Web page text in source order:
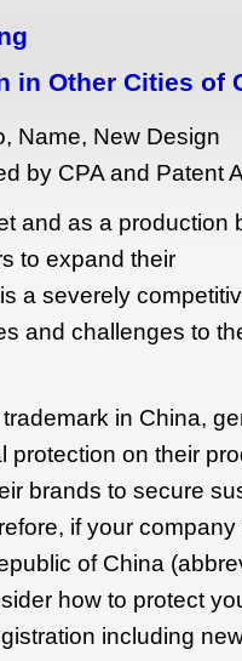
in Other Cities of
Name, New Design
by CPA and Patent
and as a production
to expand their
a severely
and challenges to
in China,
on their
brands to secure
if your company
of China
how to protect
including